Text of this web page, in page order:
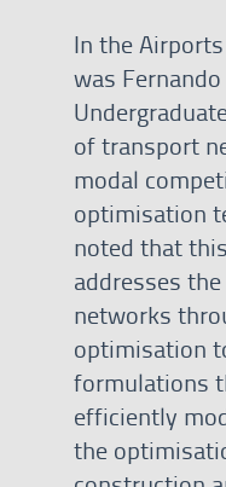
In the
was
of transport
modal
optimisation
noted that
addresses
networks
optimisation
formulations
efficiently
the